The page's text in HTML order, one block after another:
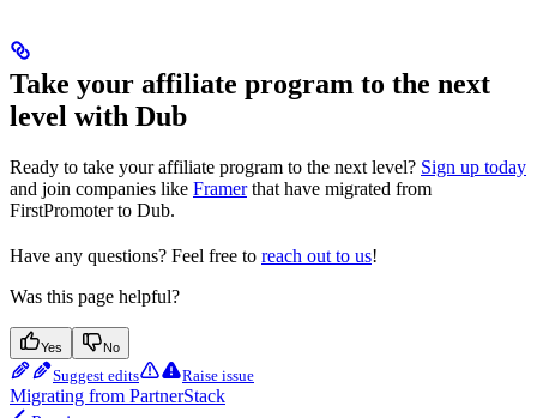
Take your affiliate program to the next
level with Dub
Ready to take your affiliate program to the next level? Sign up today
and join companies like Framerthat have migrated from
FirstPromoter to Dub.
Have any questions? Feel free to reach out to us!
Was this page helpful?
Yes No
Suggest edits Raise issue
Migrating from PartnerStack